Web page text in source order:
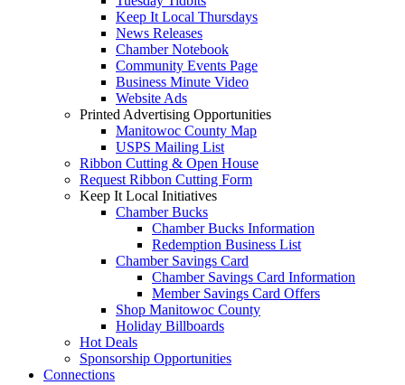
Keep It Local Thursdays
News Releases
Chamber Notebook
Community Events Page
Business Minute Video
Website Ads
Printed Advertising Opportunities
Manitowoc County Map
USPS Mailing List
Ribbon Cutting & Open House
Request Ribbon Cutting Form
Keep It Local Initiatives
Chamber Bucks
Chamber Bucks Information
Redemption Business List
Chamber Savings Card
Chamber Savings Card Information
Member Savings Card Offers
Shop Manitowoc County
Holiday Billboards
Hot Deals
Sponsorship Opportunities
Connections